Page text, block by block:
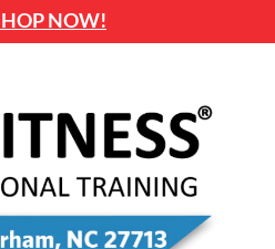
NOW!